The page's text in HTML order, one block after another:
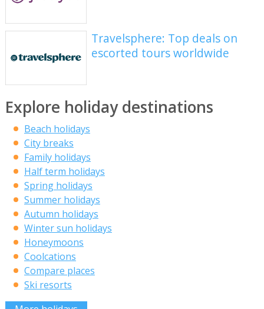
Travelsphere: Top deals on
escorted tours worldwide
Explore holiday destinations
Beach holidays
City breaks
Family holidays
Half term holidays
Spring holidays
Summer holidays
Autumn holidays
Winter sun holidays
Honeymoons
Coolcations
Compare places
Ski resorts